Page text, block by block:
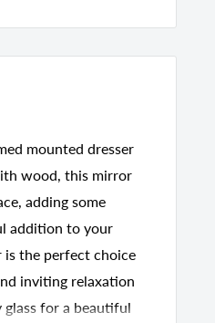
mounted dresser
wood, this mirror
adding some
addition to your
is the perfect choice
inviting relaxation
for a beautiful